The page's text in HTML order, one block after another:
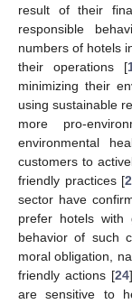
result of their
responsible
numbers of hotels
their operations [
minimizing their
using sustainable
more pro-
environmental
customers to
friendly practices [
sector have
prefer hotels with
behavior of such
moral obligation,
friendly actions [24
are sensitive to